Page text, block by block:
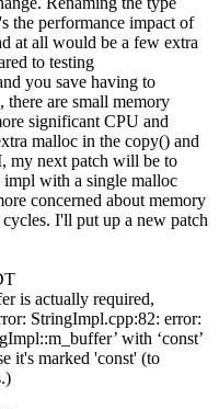
the performance impact of
at all would be a few extra
to testing
you save having to
are small memory
significant CPU and
malloc in the copy() and
my next patch will be to
with a single malloc
concerned about memory
I'll put up a new patch
is actually required,
StringImpl.cpp:82: error:
with ‘const’
it's marked 'const' (to